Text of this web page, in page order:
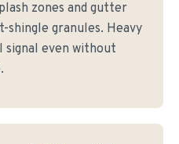
zones and gutter
granules. Heavy
signal even without